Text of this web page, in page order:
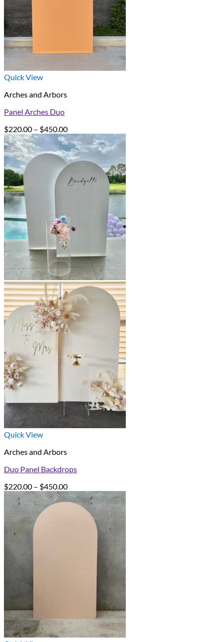
Quick View
Arches and Arbors
Panel Arches Duo
$220.00 – $450.00Price
range:
$220.00
through
$450.00
Quick View
Arches and Arbors
Duo Panel Backdrops
$220.00 – $450.00Price
range:
$220.00
through
$450.00